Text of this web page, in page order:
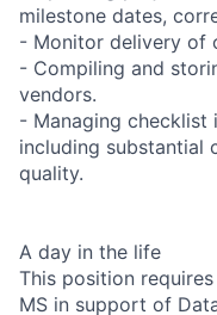
milestone dates,
- Monitor delivery of
- Compiling and
vendors.
- Managing checklist
including substantial
quality.
A day in the life
This position
MS in support of